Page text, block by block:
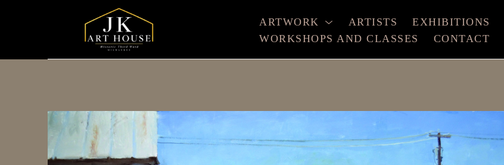
ARTWORK ARTISTS EXHIBITIONS
WORKSHOPS AND CLASSES
CONTACT